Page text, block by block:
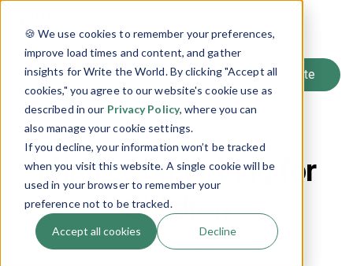
🍪 We use cookies to remember your preferences,
improve load times and content, and gather
insights for Write the World. By clicking "Accept all
cookies," you agree to our website's cookie use as
described in our Privacy Policy, where you can
also manage your cookie settings.
If you decline, your information won’t be tracked
when you visit this website. A single cookie will be
used in your browser to remember your
preference not to be tracked.
Accept all cookies Decline
LOG IN
Back to Blog
Minh Lê on Writing for
Children